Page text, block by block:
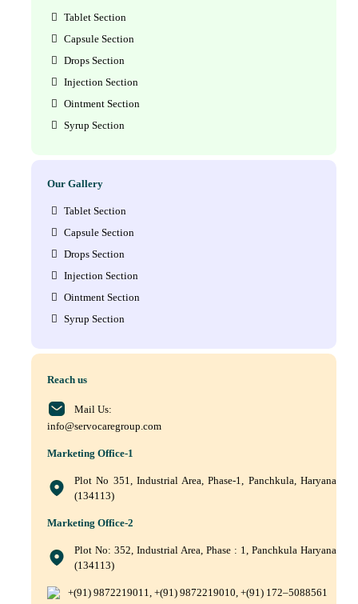
Tablet Section
Capsule Section
Drops Section
Injection Section
Ointment Section
Syrup Section
Our Gallery
Tablet Section
Capsule Section
Drops Section
Injection Section
Ointment Section
Syrup Section
Reach us
Mail Us:
info@servocaregroup.com
Marketing Office-1
Plot No 351, Industrial Area, Phase-1, Panchkula, Haryana
(134113)
Marketing Office-2
Plot No: 352, Industrial Area, Phase : 1, Panchkula Haryana
(134113)
+(91) 9872219011, +(91) 9872219010, +(91) 172–5088561